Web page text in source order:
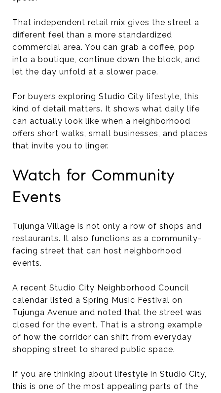
That independent retail mix gives the street a
different feel than a more standardized
commercial area. You can grab a coffee, pop
into a boutique, continue down the block, and
let the day unfold at a slower pace.
For buyers exploring Studio City lifestyle, this
kind of detail matters. It shows what daily life
can actually look like when a neighborhood
offers short walks, small businesses, and places
that invite you to linger.
Watch for Community
Events
Tujunga Village is not only a row of shops and
restaurants. It also functions as a community-
facing street that can host neighborhood
events.
A recent Studio City Neighborhood Council
calendar listed a Spring Music Festival on
Tujunga Avenue and noted that the street was
closed for the event. That is a strong example
of how the corridor can shift from everyday
shopping street to shared public space.
If you are thinking about lifestyle in Studio City,
this is one of the most appealing parts of the